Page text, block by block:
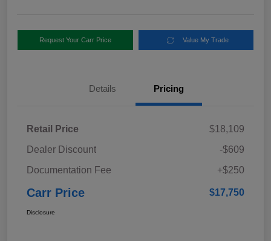
Request Your Carr Price Value My Trade
Details Pricing
Retail Price
$18,109
Dealer Discount
-$609
Documentation Fee
+$250
Carr Price $17,750
Disclosure